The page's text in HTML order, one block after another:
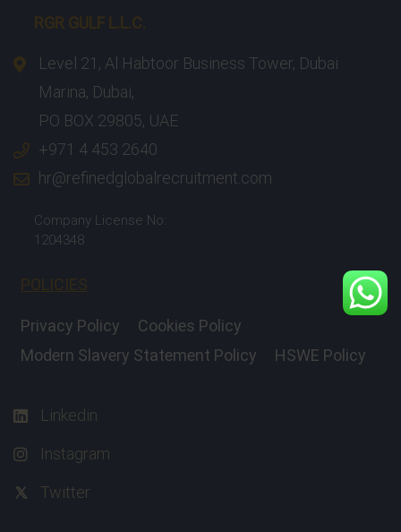
RGR GULF L.L.C.​
Level 21, Al Habtoor Business Tower, Dubai
Marina, Dubai,
PO BOX 29805, UAE
+971 4 453 2640
hr@refinedglobalrecruitment.com
Company License No:
1204348
POLICIES
Privacy Policy
Cookies Policy
Modern Slavery Statement Policy
HSWE Policy
Linkedin
Instagram
Twitter